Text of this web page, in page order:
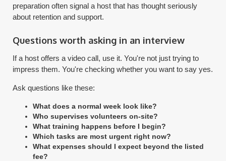
preparation often signal a host that has thought seriously
about retention and support.
Questions worth asking in an interview
If a host offers a video call, use it. You're not just trying to
impress them. You're checking whether you want to say yes.
Ask questions like these:
What does a normal week look like?
Who supervises volunteers on-site?
What training happens before I begin?
Which tasks are most urgent right now?
What expenses should I expect beyond the listed
fee?